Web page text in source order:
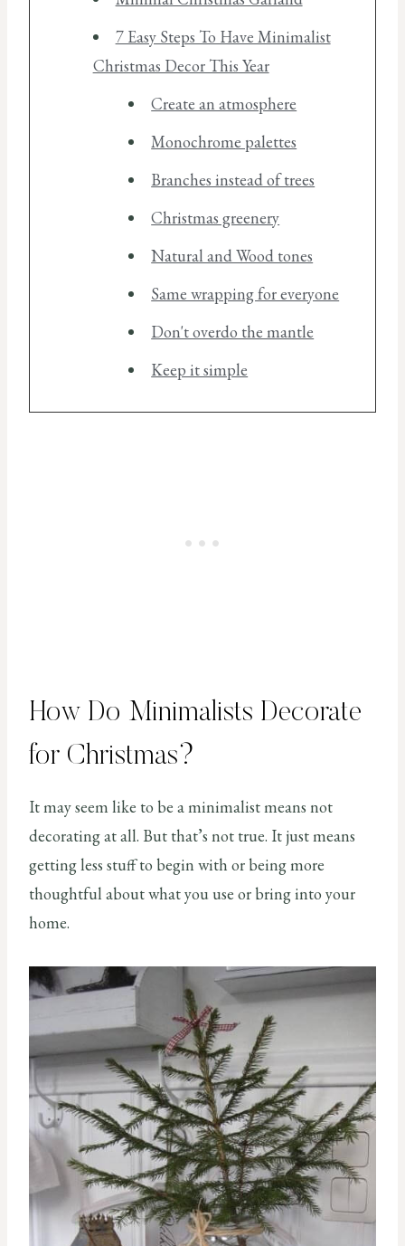
7 Easy Steps To Have Minimalist
Christmas Decor This Year
Create an atmosphere
Monochrome palettes
Branches instead of trees
Christmas greenery
Natural and Wood tones
Same wrapping for everyone
Don't overdo the mantle
Keep it simple
How Do Minimalists Decorate
for Christmas?
It may seem like to be a minimalist means not
decorating at all. But that’s not true. It just means
getting less stuff to begin with or being more
thoughtful about what you use or bring into your
home.